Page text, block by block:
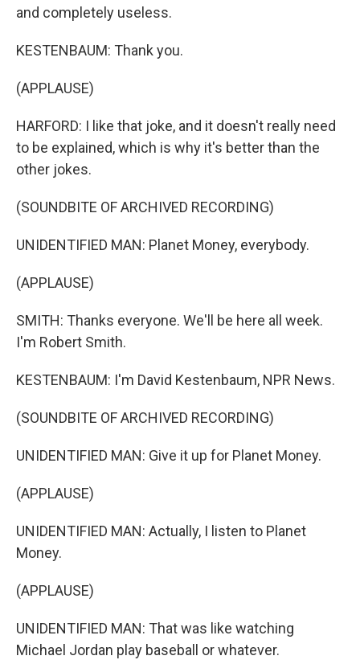
and completely useless.
KESTENBAUM: Thank you.
(APPLAUSE)
HARFORD: I like that joke, and it doesn't really need
to be explained, which is why it's better than the
other jokes.
(SOUNDBITE OF ARCHIVED RECORDING)
UNIDENTIFIED MAN: Planet Money, everybody.
(APPLAUSE)
SMITH: Thanks everyone. We'll be here all week.
I'm Robert Smith.
KESTENBAUM: I'm David Kestenbaum, NPR News.
(SOUNDBITE OF ARCHIVED RECORDING)
UNIDENTIFIED MAN: Give it up for Planet Money.
(APPLAUSE)
UNIDENTIFIED MAN: Actually, I listen to Planet
Money.
(APPLAUSE)
UNIDENTIFIED MAN: That was like watching
Michael Jordan play baseball or whatever.